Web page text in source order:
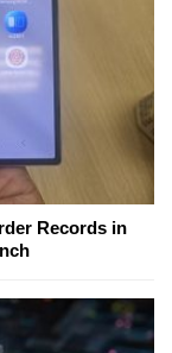
Records in